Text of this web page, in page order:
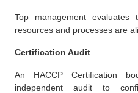
Top management evaluates
resources and processes are
Certification Audit
An HACCP Certification
independent audit to